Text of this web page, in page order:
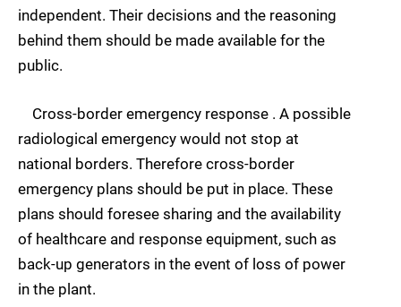
independent. Their decisions and the reasoning
behind them should be made available for the
public.
Cross-border emergency response . A possible
radiological emergency would not stop at
national borders. Therefore cross-border
emergency plans should be put in place. These
plans should foresee sharing and the availability
of healthcare and response equipment, such as
back-up generators in the event of loss of power
in the plant.